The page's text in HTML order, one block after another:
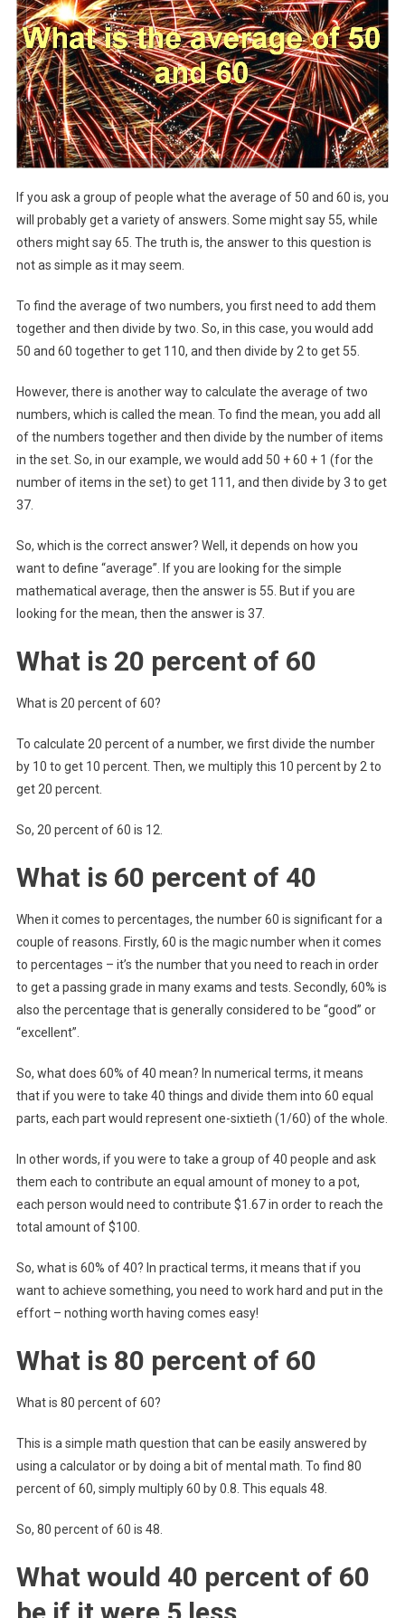
If you ask a group of people what the average of 50 and 60 is, you
will probably get a variety of answers. Some might say 55, while
others might say 65. The truth is, the answer to this question is
not as simple as it may seem.
To find the average of two numbers, you first need to add them
together and then divide by two. So, in this case, you would add
50 and 60 together to get 110, and then divide by 2 to get 55.
However, there is another way to calculate the average of two
numbers, which is called the mean. To find the mean, you add all
of the numbers together and then divide by the number of items
in the set. So, in our example, we would add 50 + 60 + 1 (for the
number of items in the set) to get 111, and then divide by 3 to get
37.
So, which is the correct answer? Well, it depends on how you
want to define “average”. If you are looking for the simple
mathematical average, then the answer is 55. But if you are
looking for the mean, then the answer is 37.
What is 20 percent of 60
What is 20 percent of 60?
To calculate 20 percent of a number, we first divide the number
by 10 to get 10 percent. Then, we multiply this 10 percent by 2 to
get 20 percent.
So, 20 percent of 60 is 12.
What is 60 percent of 40
When it comes to percentages, the number 60 is significant for a
couple of reasons. Firstly, 60 is the magic number when it comes
to percentages – it’s the number that you need to reach in order
to get a passing grade in many exams and tests. Secondly, 60% is
also the percentage that is generally considered to be “good” or
“excellent”.
So, what does 60% of 40 mean? In numerical terms, it means
that if you were to take 40 things and divide them into 60 equal
parts, each part would represent one-sixtieth (1/60) of the whole.
In other words, if you were to take a group of 40 people and ask
them each to contribute an equal amount of money to a pot,
each person would need to contribute $1.67 in order to reach the
total amount of $100.
So, what is 60% of 40? In practical terms, it means that if you
want to achieve something, you need to work hard and put in the
effort – nothing worth having comes easy!
What is 80 percent of 60
What is 80 percent of 60?
This is a simple math question that can be easily answered by
using a calculator or by doing a bit of mental math. To find 80
percent of 60, simply multiply 60 by 0.8. This equals 48.
So, 80 percent of 60 is 48.
What would 40 percent of 60